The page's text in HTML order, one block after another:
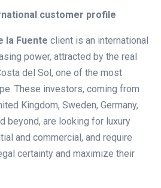
customer profile
la Fuente client is an international
power, attracted by the real
del Sol, one of the most
These investors, coming from
Kingdom, Sweden, Germany,
beyond, are looking for luxury
and commercial, and require
certainty and maximize their